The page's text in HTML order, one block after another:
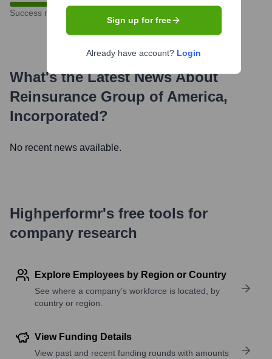
Success rate
What's the Latest News About
Reinsurance Group of America,
Incorporated?
No recent news available.
Highperformr's free tools for
company research
Explore Employees by Region or Country
See where a company’s workforce is located, by
country or region.
View Funding Details
View past and recent funding rounds with amounts
Sign up for free
Already have account? Login